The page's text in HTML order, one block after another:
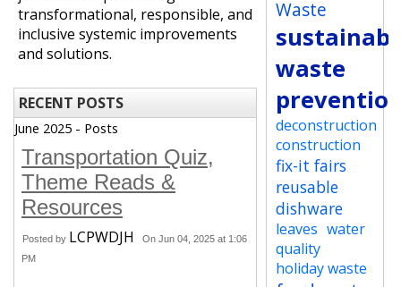
transformational, responsible, and
inclusive systemic improvements
and solutions.
RECENT POSTS
June 2025 - Posts
Transportation Quiz,
Theme Reads &
Resources
Posted by LCPWDJH
On Jun 04, 2025 at 1:06
PM
Waste
waste
deconstruction
construction
fix-it fairs
reusable
dishware
leaves water
quality
holiday waste